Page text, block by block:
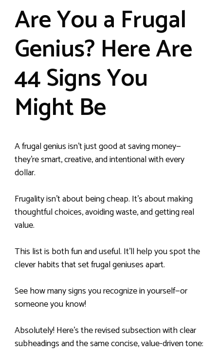
Are You a Frugal
Genius? Here Are
44 Signs You
Might Be
A frugal genius isn’t just good at saving money—
they’re smart, creative, and intentional with every
dollar.
Frugality isn’t about being cheap. It’s about making
thoughtful choices, avoiding waste, and getting real
value.
This list is both fun and useful. It’ll help you spot the
clever habits that set frugal geniuses apart.
See how many signs you recognize in yourself—or
someone you know!
Absolutely! Here’s the revised subsection with clear
subheadings and the same concise, value-driven tone: